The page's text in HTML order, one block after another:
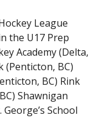
League
the U17 Prep
Academy (Delta,
(Penticton, BC)
BC) Rink
Shawnigan
School